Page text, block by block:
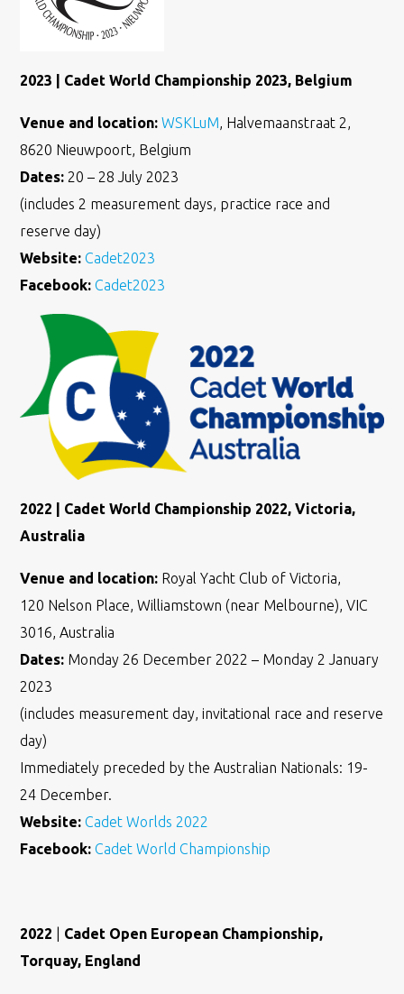
2023 | Cadet World Championship 2023, Belgium
Venue and location: WSKLuM, Halvemaanstraat 2,
8620 Nieuwpoort, Belgium
Dates: 20 – 28 July 2023
(includes 2 measurement days, practice race and
reserve day)
Website:Cadet2023
Facebook:Cadet2023
2022 | Cadet World Championship 2022, Victoria,
Australia
Venue and location: Royal Yacht Club of Victoria,
120 Nelson Place, Williamstown (near Melbourne), VIC
3016, Australia
Dates: Monday 26 December 2022 – Monday 2 January
2023
(includes measurement day, invitational race and reserve
day)
Immediately preceded by the Australian Nationals: 19-
24 December.
Website:Cadet Worlds 2022
Facebook: Cadet World Championship
2022
Cadet Open European Championship,
Torquay, England